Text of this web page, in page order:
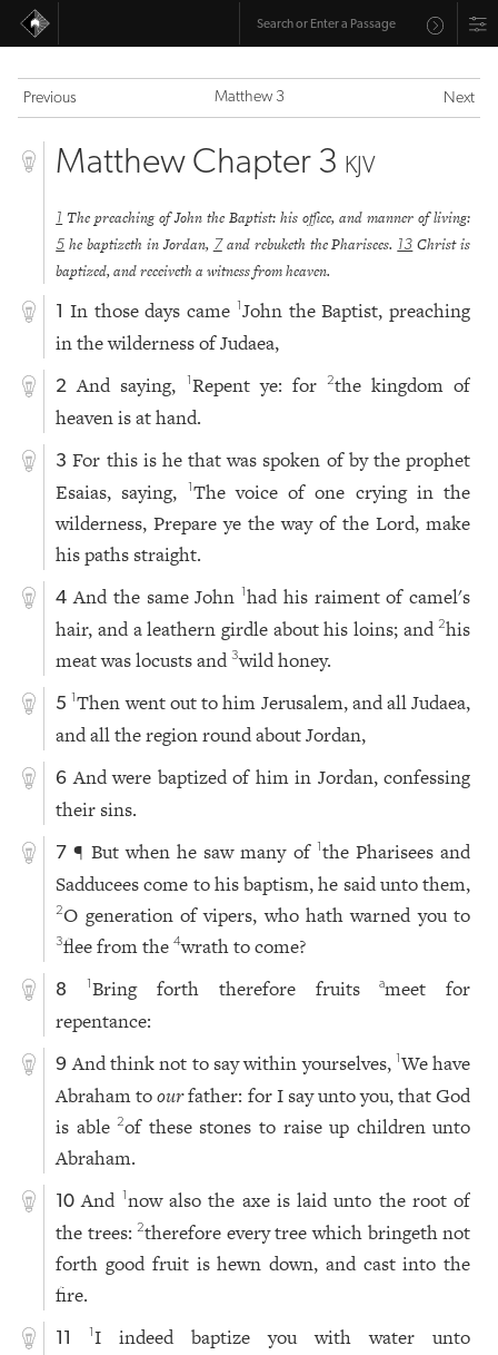
Previous Matthew 3 Next
Matthew Chapter 3 KJV
1 The preaching of John the Baptist: his office, and manner of living:
5 he baptizeth in Jordan, 7 and rebuketh the Pharisees. 13 Christ is
baptized, and receiveth a witness from heaven.
1 In those days came 1John the Baptist, preaching
in the wilderness of Judaea,
2 And saying, 1Repent ye: for 2the kingdom of
heaven is at hand.
3 For this is he that was spoken of by the prophet
Esaias, saying,
1The voice of one crying in the
wilderness, Prepare ye the way of the Lord, make
his paths straight.
4 And the same John1had his raiment of camel's
hair, and a leathern girdle about his loins; and2his
meat was locusts and3wild honey.
5 1Then went out to him Jerusalem, and all Judaea,
and all the region round about Jordan,
6 And were baptized of him in Jordan, confessing
their sins.
7 ¶ But when he saw many of 1the Pharisees and
Sadducees come to his baptism, he said unto them,
2O generation of vipers, who hath warned you to
3flee from the4wrath to come?
8 1Bring forth therefore fruitsameet for
repentance:
9 And think not to say within yourselves, 1We have
Abraham toourfather: for I say unto you, that God
is able2of these stones to raise up children unto
Abraham.
10 And 1now also the axe is laid unto the root of
the trees:2therefore every tree which bringeth not
forth good fruit is hewn down, and cast into the
fire.
11 1I indeed baptize you with water unto